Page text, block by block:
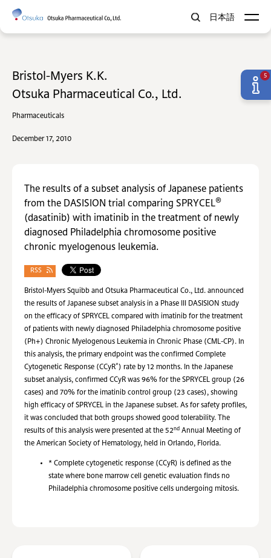
日本語
Bristol-Myers K.K.
Otsuka Pharmaceutical Co., Ltd.
Pharmaceuticals
December 17, 2010
The results of a subset analysis of Japanese patients
from the DASISION trial comparing SPRYCEL®
(dasatinib) with imatinib in the treatment of newly
diagnosed Philadelphia chromosome positive
chronic myelogenous leukemia.
RSS
Bristol-Myers Squibb and Otsuka Pharmaceutical Co., Ltd. announced
the results of Japanese subset analysis in a Phase III DASISION study
on the efficacy of SPRYCEL compared with imatinib for the treatment
of patients with newly diagnosed Philadelphia chromosome positive
(Ph+) Chronic Myelogenous Leukemia in Chronic Phase (CML-CP). In
this analysis, the primary endpoint was the confirmed Complete
Cytogenetic Response (CCyR* ) rate by 12 months. In the Japanese
subset analysis, confirmed CCyR was 96% for the SPRYCEL group (26
cases) and 70% for the imatinib control group (23 cases), showing
high efficacy of SPRYCEL in the Japanese subset. As for safety profiles,
it was concluded that both groups showed good tolerability. The
results of this analysis were presented at the 52nd Annual Meeting of
the American Society of Hematology, held in Orlando, Florida.
* Complete cytogenetic response (CCyR) is defined as the
state where bone marrow cell genetic evaluation finds no
Philadelphia chromosome positive cells undergoing mitosis.
5